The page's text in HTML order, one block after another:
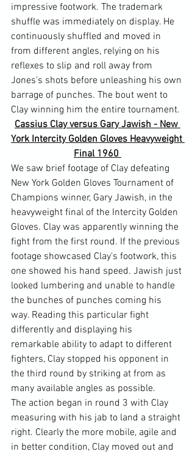
impressive footwork. The trademark
shuffle was immediately on display. He
continuously shuffled and moved in
from different angles, relying on his
reflexes to slip and roll away from
Jones's shots before unleashing his own
barrage of punches. The bout went to
Clay winning him the entire tournament.
Cassius Clay versus Gary Jawish - New
York Intercity Golden Gloves Heavyweight
Final 1960
We saw brief footage of Clay defeating
New York Golden Gloves Tournament of
Champions winner, Gary Jawish, in the
heavyweight final of the Intercity Golden
Gloves. Clay was apparently winning the
fight from the first round. If the previous
footage showcased Clay's footwork, this
one showed his hand speed. Jawish just
looked lumbering and unable to handle
the bunches of punches coming his
way. Reading this particular fight
differently and displaying his
remarkable ability to adapt to different
fighters, Clay stopped his opponent in
the third round by striking at from as
many available angles as possible.
The action began in round 3 with Clay
measuring with his jab to land a straight
right. Clearly the more mobile, agile and
in better condition, Clay moved out and